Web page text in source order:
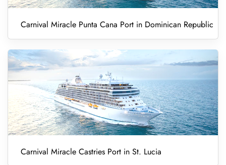
Carnival Miracle Punta Cana Port in Dominican Republic
Carnival Miracle Castries Port in St. Lucia